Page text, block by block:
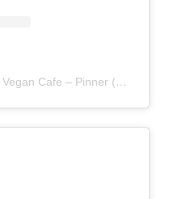
A post shared by Ahimsa The Vegan Cafe – Pinner (@ahimsathevegancafepinner)